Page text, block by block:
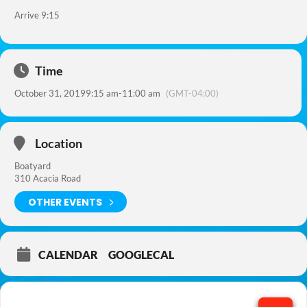
Arrive 9:15
Time
October 31, 20199:15 am-11:00 am (GMT-04:00)
Location
Boatyard
310 Acacia Road
OTHER EVENTS
CALENDAR GOOGLECAL